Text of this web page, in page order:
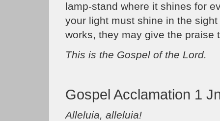
lamp-stand where it shines for
your light must shine in the
works, they may give the praise
This is the Gospel of the Lord.
Gospel Acclamation 1
Alleluia, alleluia!